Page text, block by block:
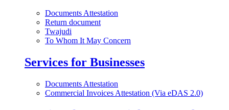
Documents Attestation
Return document
Twajudi
To Whom It May Concern
Services for Businesses
Documents Attestation
Commercial Invoices Attestation (Via eDAS 2.0)